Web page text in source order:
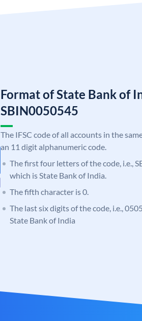
Format of State Bank of
SBIN0050545
The IFSC code of all accounts in the
an 11 digit alphanumeric code.
The first four letters of the code, i.e.,
which is State Bank of India.
The fifth character is 0.
The last six digits of the code, i.e.,
State Bank of India